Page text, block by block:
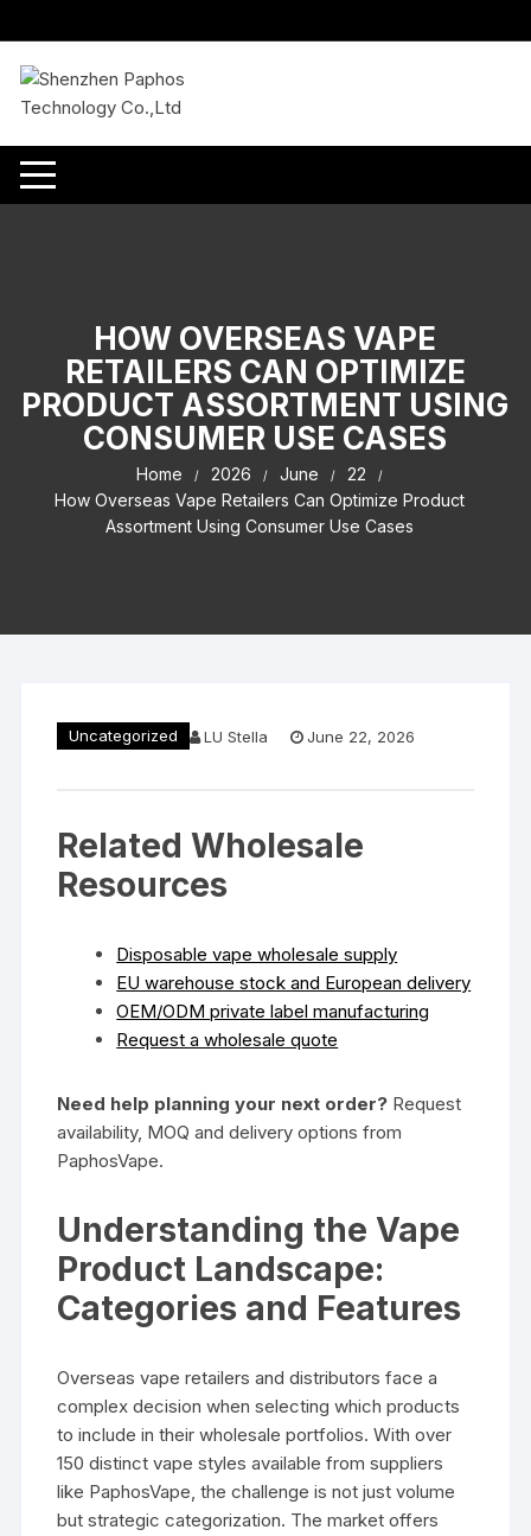
to
content
HOW OVERSEAS VAPE
RETAILERS CAN OPTIMIZE
PRODUCT ASSORTMENT USING
CONSUMER USE CASES
Home 2026 June
22
How Overseas Vape Retailers Can Optimize Product
Assortment Using Consumer Use Cases
Uncategorized LU Stella June 22, 2026
Related Wholesale
Resources
Disposable vape wholesale supply
EU warehouse stock and European delivery
OEM/ODM private label manufacturing
Request a wholesale quote
Need help planning your next order? Request
availability, MOQ and delivery options from
PaphosVape.
Understanding the Vape
Product Landscape:
Categories and Features
Overseas vape retailers and distributors face a
complex decision when selecting which products
to include in their wholesale portfolios. With over
150 distinct vape styles available from suppliers
like PaphosVape, the challenge is not just volume
but strategic categorization. The market offers